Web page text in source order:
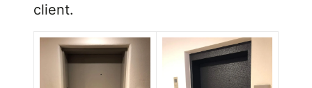
client.